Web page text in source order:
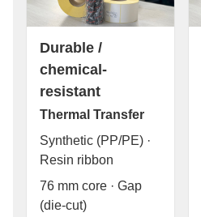
Durable /
chemical-
resistant
Thermal Transfer
Synthetic (PP/PE) ·
Resin ribbon
76 mm core · Gap
(die-cut)